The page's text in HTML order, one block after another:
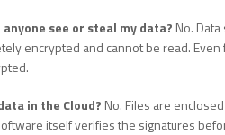
see or steal my data? No.
encrypted and cannot be read. Even
in the Cloud? No. Files are
itself verifies the signatures